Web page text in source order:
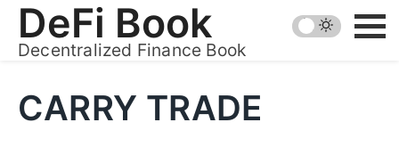
Skip
content
DeFi Book
Decentralized Finance Book
CARRY TRADE